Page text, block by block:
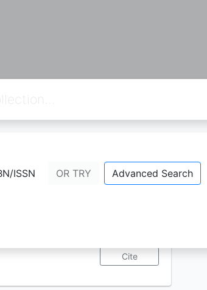
ISSN OR TRY Advanced Search
Availability
Cite